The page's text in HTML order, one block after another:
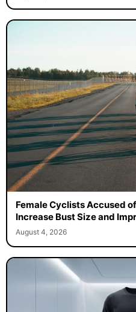
Female Cyclists Accused
Increase Bust Size and
August 4, 2026